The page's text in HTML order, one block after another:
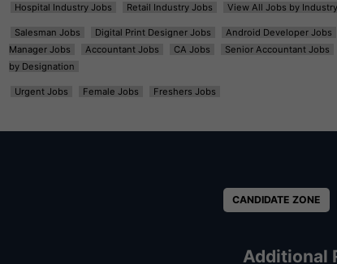
Hospital Industry Jobs
Retail Industry Jobs View All Jobs by Industry
Salesman Jobs Digital Print Designer Jobs Android Developer Jobs
Manager Jobs
Accountant Jobs CA Jobs Senior Accountant Jobs
by Designation
Urgent Jobs Female Jobs Freshers Jobs
CANDIDATE ZONE
Additional